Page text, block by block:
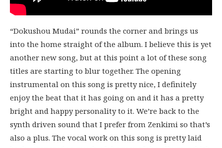
“Dokushou Mudai” rounds the corner and brings us
into the home straight of the album. I believe this is yet
another new song, but at this point a lot of these song
titles are starting to blur together. The opening
instrumental on this song is pretty nice, I definitely
enjoy the beat that it has going on and it has a pretty
bright and happy personality to it. We’re back to the
synth driven sound that I prefer from Zenkimi so that’s
also a plus. The vocal work on this song is pretty laid